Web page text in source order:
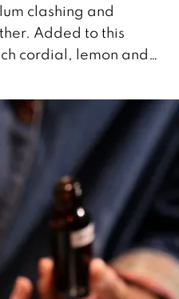
clashing and
Added to this
cordial, lemon and…